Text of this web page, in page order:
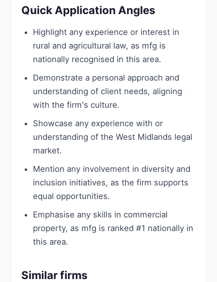
Quick Application Angles
Highlight any experience or interest in
rural and agricultural law, as mfg is
nationally recognised in this area.
Demonstrate a personal approach and
understanding of client needs, aligning
with the firm's culture.
Showcase any experience with or
understanding of the West Midlands legal
market.
Mention any involvement in diversity and
inclusion initiatives, as the firm supports
equal opportunities.
Emphasise any skills in commercial
property, as mfg is ranked #1 nationally in
this area.
Similar firms